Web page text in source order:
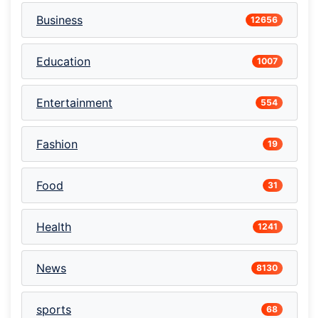
Business 12656
Education 1007
Entertainment 554
Fashion 19
Food 31
Health 1241
News 8130
sports 68